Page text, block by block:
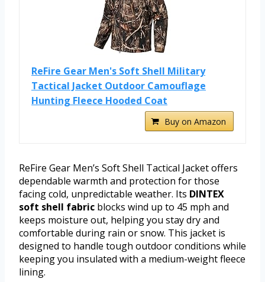
ReFire Gear Men's Soft Shell Military
Tactical Jacket Outdoor Camouflage
Hunting Fleece Hooded Coat
Buy on Amazon
ReFire Gear Men’s Soft Shell Tactical Jacket offers
dependable warmth and protection for those
facing cold, unpredictable weather. Its DINTEX
soft shell fabric blocks wind up to 45 mph and
keeps moisture out, helping you stay dry and
comfortable during rain or snow. This jacket is
designed to handle tough outdoor conditions while
keeping you insulated with a medium-weight fleece
lining.